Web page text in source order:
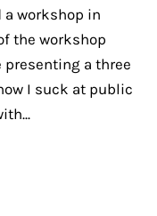
workshop in
the workshop
a three
I suck at public